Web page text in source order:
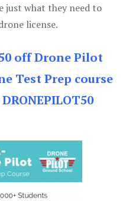
just what they need to
license.
off Drone Pilot
Test Prep course